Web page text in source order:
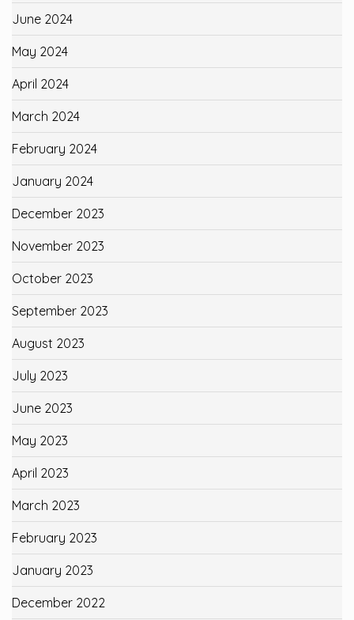
June 2024
May 2024
April 2024
March 2024
February 2024
January 2024
December 2023
November 2023
October 2023
September 2023
August 2023
July 2023
June 2023
May 2023
April 2023
March 2023
February 2023
January 2023
December 2022